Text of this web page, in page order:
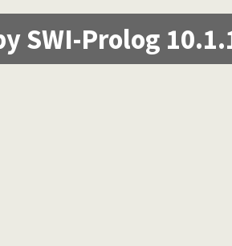
SWI-Prolog